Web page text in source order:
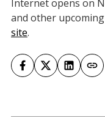
Internet opens on
and other
site.